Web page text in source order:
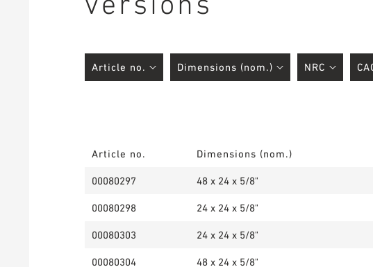
Article no. Dimensions (nom.)
00080297 48 x 24 x 5/8"
00080298 24 x 24 x 5/8"
00080303 24 x 24 x 5/8"
00080304 48 x 24 x 5/8"